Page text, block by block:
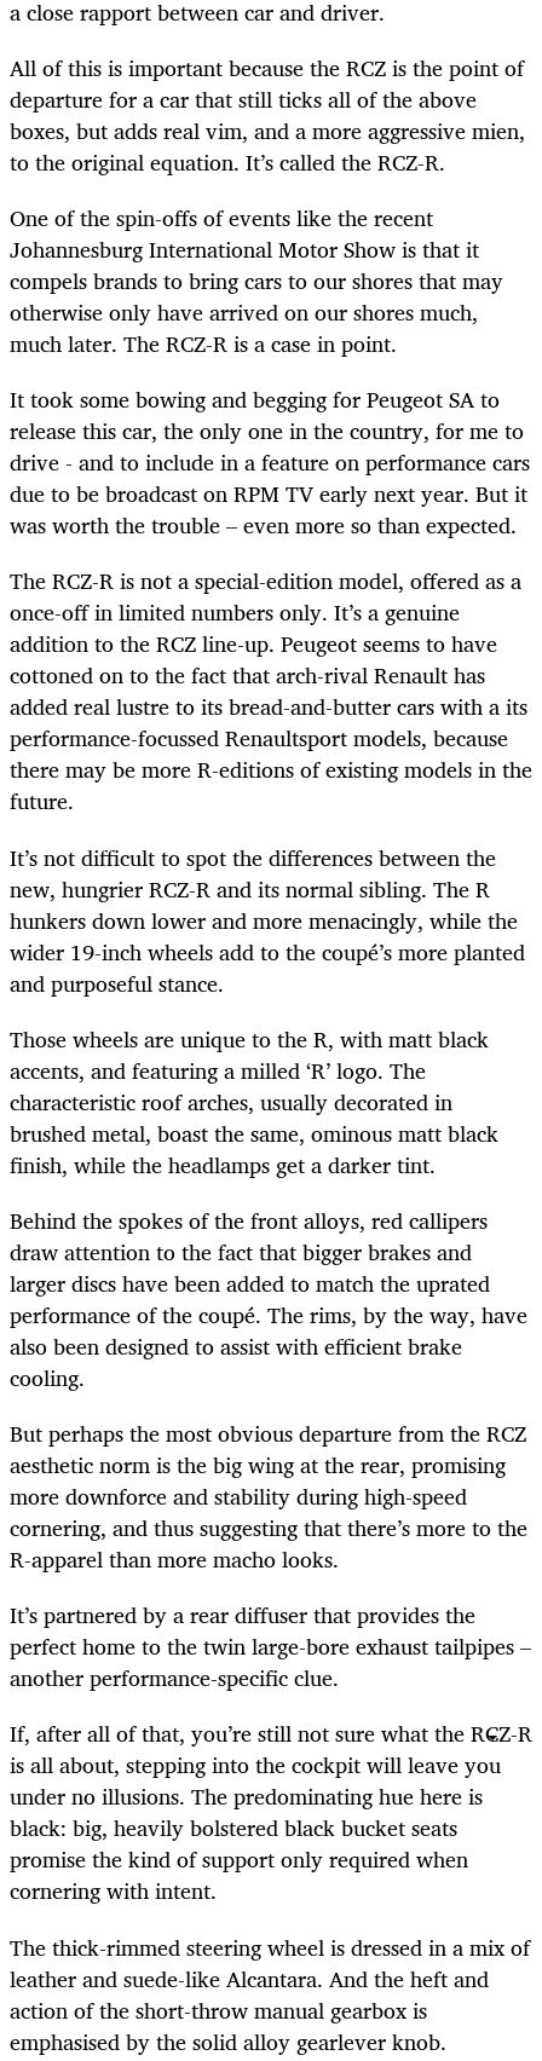
a close rapport between car and driver.
All of this is important because the RCZ is the point of
departure for a car that still ticks all of the above
boxes, but adds real vim, and a more aggressive mien,
to the original equation. It’s called the RCZ-R.
One of the spin-offs of events like the recent
Johannesburg International Motor Show is that it
compels brands to bring cars to our shores that may
otherwise only have arrived on our shores much,
much later. The RCZ-R is a case in point.
It took some bowing and begging for Peugeot SA to
release this car, the only one in the country, for me to
drive - and to include in a feature on performance cars
due to be broadcast on RPM TV early next year. But it
was worth the trouble – even more so than expected.
The RCZ-R is not a special-edition model, offered as a
once-off in limited numbers only. It’s a genuine
addition to the RCZ line-up. Peugeot seems to have
cottoned on to the fact that arch-rival Renault has
added real lustre to its bread-and-butter cars with a its
performance-focussed Renaultsport models, because
there may be more R-editions of existing models in the
future.
It’s not difficult to spot the differences between the
new, hungrier RCZ-R and its normal sibling. The R
hunkers down lower and more menacingly, while the
wider 19-inch wheels add to the coupé’s more planted
and purposeful stance.
Those wheels are unique to the R, with matt black
accents, and featuring a milled ‘R’ logo. The
characteristic roof arches, usually decorated in
brushed metal, boast the same, ominous matt black
finish, while the headlamps get a darker tint.
Behind the spokes of the front alloys, red callipers
draw attention to the fact that bigger brakes and
larger discs have been added to match the uprated
performance of the coupé. The rims, by the way, have
also been designed to assist with efficient brake
cooling.
But perhaps the most obvious departure from the RCZ
aesthetic norm is the big wing at the rear, promising
more downforce and stability during high-speed
cornering, and thus suggesting that there’s more to the
R-apparel than more macho looks.
It’s partnered by a rear diffuser that provides the
perfect home to the twin large-bore exhaust tailpipes –
another performance-specific clue.
If, after all of that, you’re still not sure what the RCZ-R
is all about, stepping into the cockpit will leave you
under no illusions. The predominating hue here is
black: big, heavily bolstered black bucket seats
promise the kind of support only required when
cornering with intent.
The thick-rimmed steering wheel is dressed in a mix of
leather and suede-like Alcantara. And the heft and
action of the short-throw manual gearbox is
emphasised by the solid alloy gearlever knob.